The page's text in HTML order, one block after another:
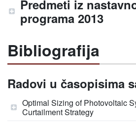
Predmeti iz
programa 2013
Bibliografija
Radovi u časopisima
Optimal Sizing of Photovoltaic
Curtailment Strategy